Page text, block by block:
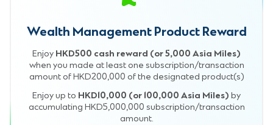
Wealth Management Product Reward
Enjoy HKD500 cash reward (or 5,000 Asia Miles)
when you made at least one subscription/transaction
amount of HKD200,000 of the designated product(s)
Enjoy up to HKD10,000 (or 100,000 Asia Miles) by
accumulating HKD5,000,000 subscription/transaction
amount.